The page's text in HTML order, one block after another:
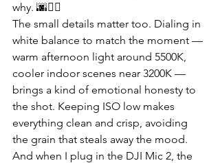
why. 🌆🚶‍♂️
The small details matter too. Dialing in
white balance to match the moment —
warm afternoon light around 5500K,
cooler indoor scenes near 3200K —
brings a kind of emotional honesty to
the shot. Keeping ISO low makes
everything clean and crisp, avoiding
the grain that steals away the mood.
And when I plug in the DJI Mic 2, the